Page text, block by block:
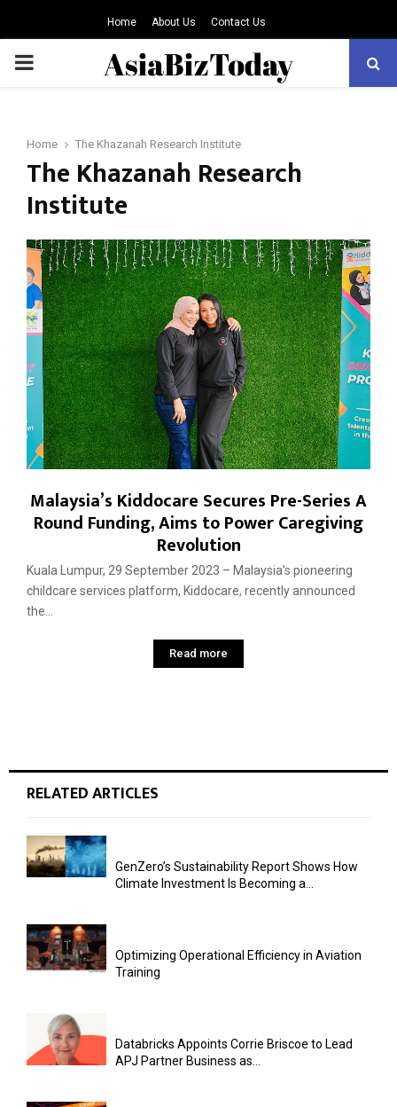
Home About Us Contact Us
PRIMARY
Home The Khazanah Research Institute
The Khazanah Research
Institute
Malaysia’s Kiddocare Secures Pre-Series A
Round Funding, Aims to Power Caregiving
Revolution
Kuala Lumpur, 29 September 2023 – Malaysia’s pioneering
childcare services platform, Kiddocare, recently announced
the...
Read more
RELATED ARTICLES
GenZero’s Sustainability Report Shows How
Climate Investment Is Becoming a...
Optimizing Operational Efficiency in Aviation
Training
Databricks Appoints Corrie Briscoe to Lead
APJ Partner Business as...